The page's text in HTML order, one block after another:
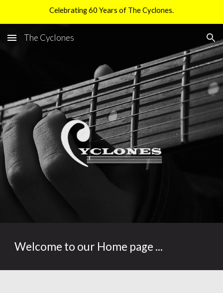
Celebrating 60 Years of The Cyclones.
The Cyclones
Welcome to our Home page ...